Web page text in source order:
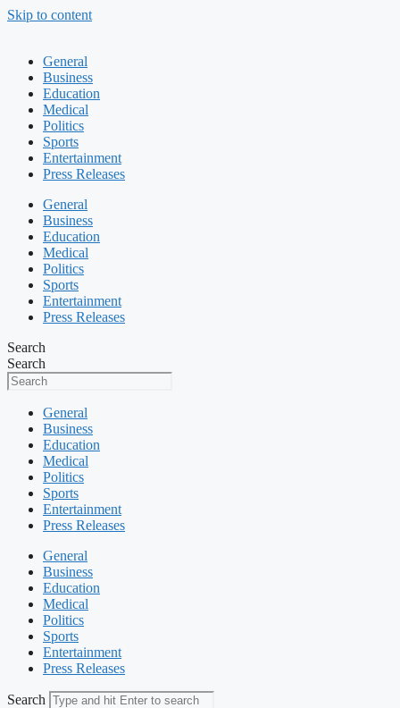
Skip to content
General
Business
Education
Medical
Politics
Sports
Entertainment
Press Releases
General
Business
Education
Medical
Politics
Sports
Entertainment
Press Releases
Search
Search
General
Business
Education
Medical
Politics
Sports
Entertainment
Press Releases
General
Business
Education
Medical
Politics
Sports
Entertainment
Press Releases
Search